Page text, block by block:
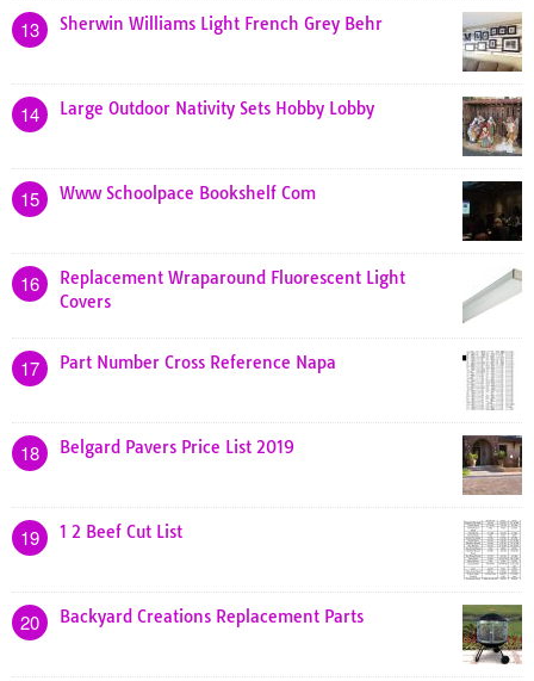
13 Sherwin Williams Light French Grey Behr
14 Large Outdoor Nativity Sets Hobby Lobby
15 Www Schoolpace Bookshelf Com
16
Replacement Wraparound Fluorescent Light
Covers
17 Part Number Cross Reference Napa
18 Belgard Pavers Price List 2019
19 1 2 Beef Cut List
20 Backyard Creations Replacement Parts